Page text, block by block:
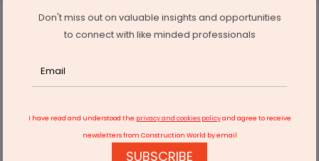
Infrastructure Urban
ECONOMY & POLICY
Governance Summit 2026 Advances Inclusive AI for Viksit
Don't miss out on valuable insights and opportunities
to connect with like minded professionals
I have read and understood the privacy and cookies policyand agree to receive
newsletters from Construction World by email
SUBSCRIBE